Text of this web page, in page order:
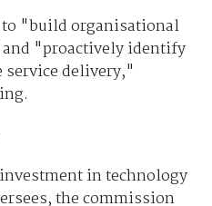
to "build organisational
"proactively identify
delivery,"
in technology
the commission